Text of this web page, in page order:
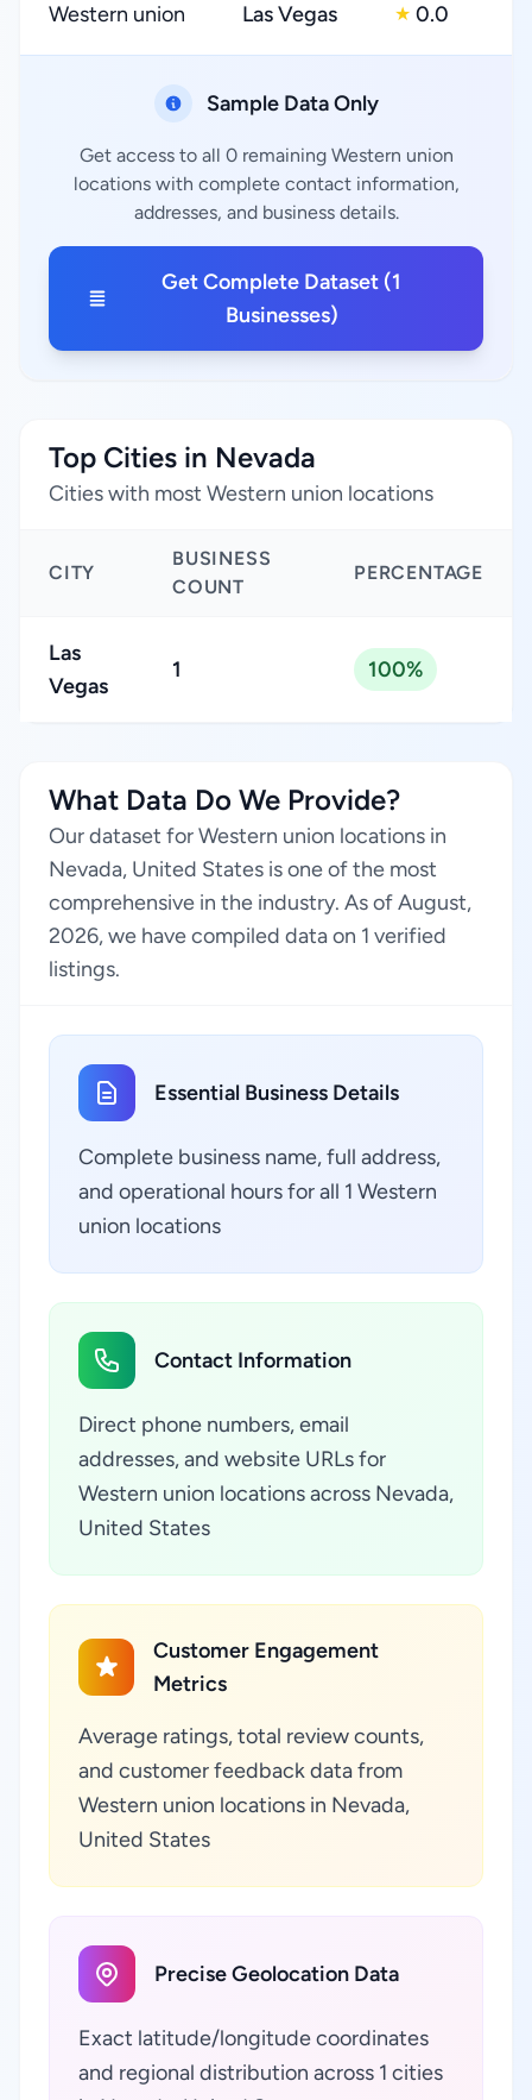
Western union Las Vegas ★ 0.0
Sample Data Only
Get access to all 0 remaining Western union
locations with complete contact information,
addresses, and business details.
Get Complete Dataset (1
Businesses)
Top Cities in Nevada
Cities with most Western union locations
CITY
BUSINESS
COUNT
PERCENTAGE
Las
Vegas
1 100%
What Data Do We Provide?
Our dataset for Western union locations in
Nevada, United States is one of the most
comprehensive in the industry. As of August,
2026, we have compiled data on 1 verified
listings.
Essential Business Details
Complete business name, full address,
and operational hours for all 1 Western
union locations
Contact Information
Direct phone numbers, email
addresses, and website URLs for
Western union locations across Nevada,
United States
Customer Engagement
Metrics
Average ratings, total review counts,
and customer feedback data from
Western union locations in Nevada,
United States
Precise Geolocation Data
Exact latitude/longitude coordinates
and regional distribution across 1 cities